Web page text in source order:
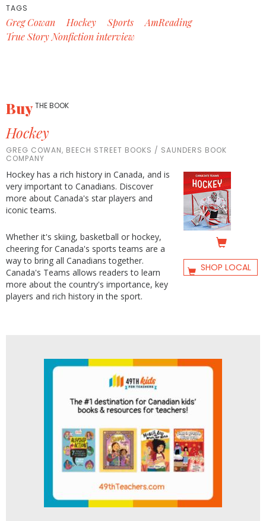
TAGS
Greg Cowan Hockey Sports
AmReading
True Story Nonfiction interview
BuyTHE BOOK
Hockey
GREG COWAN, BEECH STREET BOOKS / SAUNDERS BOOK
COMPANY
Hockey has a rich history in Canada, and is
very important to Canadians. Discover
more about Canada's star players and
iconic teams.
Whether it's skiing, basketball or hockey,
cheering for Canada's sports teams are a
way to bring all Canadians together.
Canada's Teams allows readers to learn
more about the country's importance, key
players and rich history in the sport.
SHOP LOCAL